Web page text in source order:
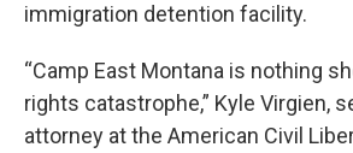
immigration detention facility.
“Camp East Montana is nothing
rights catastrophe,” Kyle Virgien,
attorney at the American Civil